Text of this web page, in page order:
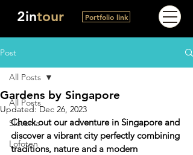
2intour Portfolio link
Post
All Posts
Slovenia
Lofoten
All Posts
Gardens by Singapore
Updated:Dec 26, 2023
Check out our adventure in Singapore and
discover a vibrant city perfectly combining
traditions, nature and a modern